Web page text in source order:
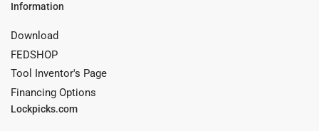
Information
Download
FEDSHOP
Tool Inventor's Page
Financing Options
Lockpicks.com